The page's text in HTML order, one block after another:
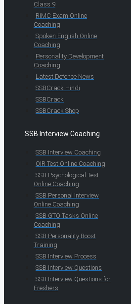
Class 9
RIMC Exam Online
Coaching
Spoken English Online
Coaching
Personality Development
Coaching
Latest Defence News
SSBCrack Hindi
SSBCrack
SSBCrack Shop
SSB Interview Coaching
SSB Interview Coaching
OIR Test Online Coaching
SSB Psychological Test
Online Coaching
SSB Personal Interview
Online Coaching
SSB GTO Tasks Online
Coaching
SSB Personality Boost
Training
SSB Interview Process
SSB Interview Questions
SSB Interview Questions for
Freshers